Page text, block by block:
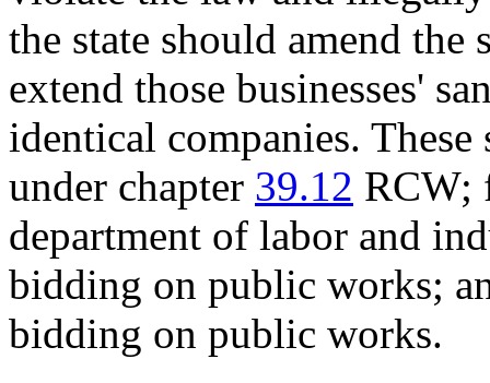
the state should amend
extend those businesses'
identical companies.
under chapter 39.12 RCW;
department of labor and
bidding on public works;
bidding on public works.